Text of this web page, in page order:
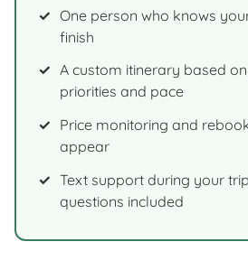
One person who knows
finish
A custom itinerary based
priorities and pace
Price monitoring and
appear
Text support during your
questions included